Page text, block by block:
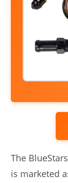
The
is marketed